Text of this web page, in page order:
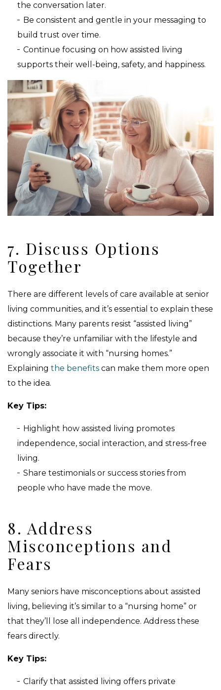
the conversation later.
Be consistent and gentle in your messaging to
build trust over time.
Continue focusing on how assisted living
supports their well-being, safety, and happiness.
7. Discuss Options
Together
There are different levels of care available at senior
living communities, and it’s essential to explain these
distinctions. Many parents resist “assisted living”
because they’re unfamiliar with the lifestyle and
wrongly associate it with “nursing homes.”
Explaining the benefits can make them more open
to the idea.
Key Tips:
Highlight how assisted living promotes
independence, social interaction, and stress-free
living.
Share testimonials or success stories from
people who have made the move.
8. Address
Misconceptions and
Fears
Many seniors have misconceptions about assisted
living, believing it’s similar to a “nursing home” or
that they’ll lose all independence. Address these
fears directly.
Key Tips:
Clarify that assisted living offers private